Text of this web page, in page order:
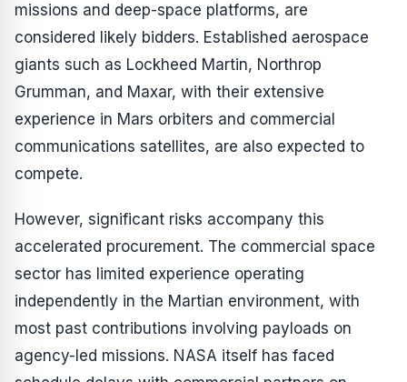
missions and deep-space platforms, are
considered likely bidders. Established aerospace
giants such as Lockheed Martin, Northrop
Grumman, and Maxar, with their extensive
experience in Mars orbiters and commercial
communications satellites, are also expected to
compete.
However, significant risks accompany this
accelerated procurement. The commercial space
sector has limited experience operating
independently in the Martian environment, with
most past contributions involving payloads on
agency-led missions. NASA itself has faced